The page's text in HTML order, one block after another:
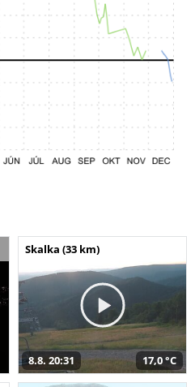
Skalka (33 km)
8.8. 20:31 17,0 °C